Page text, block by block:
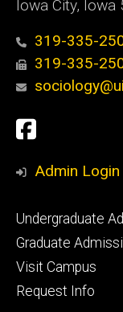
Iowa City,
319-335-
319-335-
Social
Media
Facebook
Admin Login
Footer
primary
Undergraduate
Graduate
Visit Campus
Request Info